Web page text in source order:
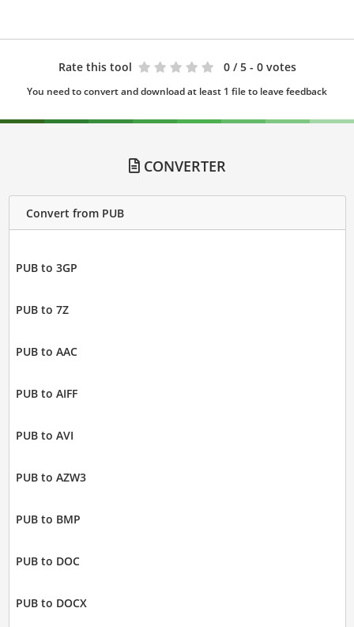
Rate this tool 0 / 5 - 0 votes
You need to convert and download at least 1 file to leave feedback
CONVERTER
Convert from PUB
PUB to 3GP
PUB to 7Z
PUB to AAC
PUB to AIFF
PUB to AVI
PUB to AZW3
PUB to BMP
PUB to DOC
PUB to DOCX